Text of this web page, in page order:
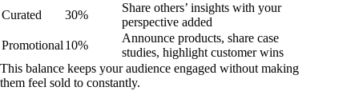
Curated
30%
Share others’ insights with your
perspective added
Promotional 10%
Announce products, share case
studies, highlight customer wins
This balance keeps your audience engaged without making
them feel sold to constantly.